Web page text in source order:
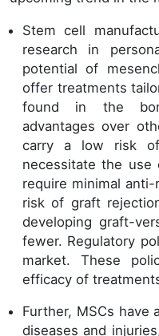
Stem cell
research in
potential of
offer treatments
found in the
advantages over
carry a low risk
necessitate the use
require minimal
risk of graft
developing graft-
fewer. Regulatory
market. These
efficacy of
Further, MSCs have
diseases and